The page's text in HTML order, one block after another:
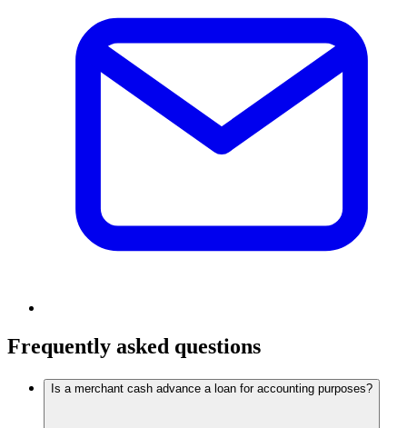
Frequently asked questions
Is a merchant cash advance a loan for accounting purposes?